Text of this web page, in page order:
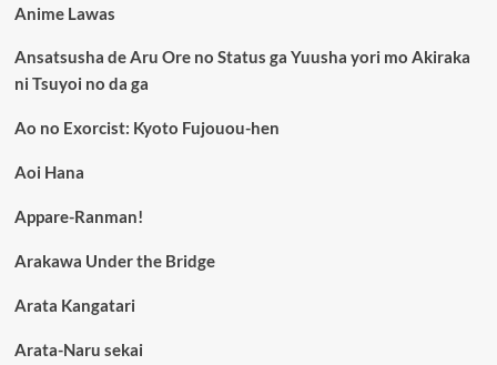
Anime Lawas
Ansatsusha de Aru Ore no Status ga Yuusha yori mo Akiraka
ni Tsuyoi no da ga
Ao no Exorcist: Kyoto Fujouou-hen
Aoi Hana
Appare-Ranman!
Arakawa Under the Bridge
Arata Kangatari
Arata-Naru sekai